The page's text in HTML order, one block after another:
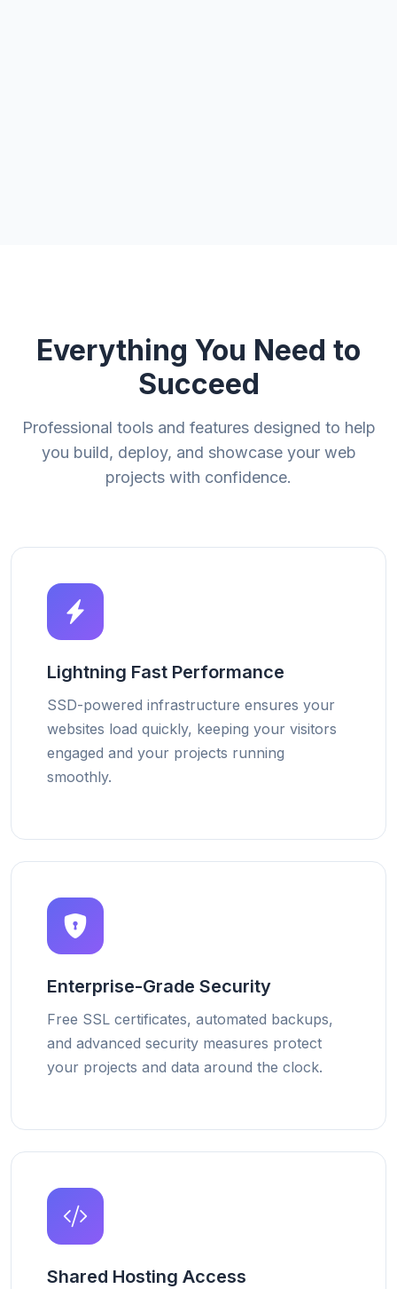
Everything You Need to
Succeed
Professional tools and features designed to help
you build, deploy, and showcase your web
projects with confidence.
Lightning Fast Performance
SSD-powered infrastructure ensures your
websites load quickly, keeping your visitors
engaged and your projects running
smoothly.
Enterprise-Grade Security
Free SSL certificates, automated backups,
and advanced security measures protect
your projects and data around the clock.
Shared Hosting Access